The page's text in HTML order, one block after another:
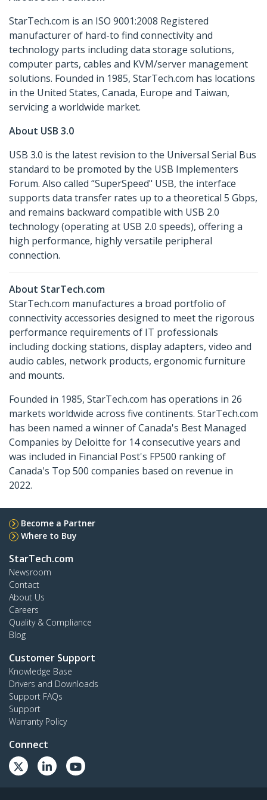
StarTech.com is an ISO 9001:2008 Registered
manufacturer of hard-to find connectivity and
technology parts including data storage solutions,
computer parts, cables and KVM/server management
solutions. Founded in 1985, StarTech.com has locations
in the United States, Canada, Europe and Taiwan,
servicing a worldwide market.
About USB 3.0
USB 3.0 is the latest revision to the Universal Serial Bus
standard to be promoted by the USB Implementers
Forum. Also called “SuperSpeed" USB, the interface
supports data transfer rates up to a theoretical 5 Gbps,
and remains backward compatible with USB 2.0
technology (operating at USB 2.0 speeds), offering a
high performance, highly versatile peripheral
connection.
About StarTech.com
StarTech.com manufactures a broad portfolio of
connectivity accessories designed to meet the rigorous
performance requirements of IT professionals
including docking stations, display adapters, video and
audio cables, network products, ergonomic furniture
and mounts.
Founded in 1985, StarTech.com has operations in 26
markets worldwide across five continents. StarTech.com
has been named a winner of Canada's Best Managed
Companies by Deloitte for 14 consecutive years and
was included in Financial Post's FP500 ranking of
Canada's Top 500 companies based on revenue in
2022.
Become a Partner
Where to Buy
StarTech.com
Newsroom
Contact
About Us
Careers
Quality & Compliance
Blog
Customer Support
Knowledge Base
Drivers and Downloads
Support FAQs
Support
Warranty Policy
Connect